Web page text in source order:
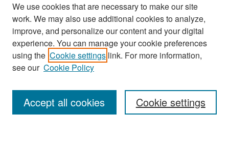
Search
Enter search terms:
We use cookies that are necessary to make our site
work. We may also use additional cookies to analyze,
improve, and personalize our content and your digital
experience. You can manage your cookie preferences
using the Cookie settings link. For more information,
see our Cookie Policy
Cookie settings
Accept all cookies